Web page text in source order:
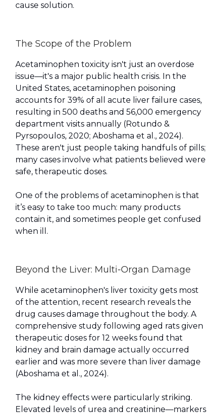
cause solution.
The Scope of the Problem
Acetaminophen toxicity isn't just an overdose
issue—it's a major public health crisis. In the
United States, acetaminophen poisoning
accounts for 39% of all acute liver failure cases,
resulting in 500 deaths and 56,000 emergency
department visits annually (Rotundo &
Pyrsopoulos, 2020; Aboshama et al., 2024).
These aren't just people taking handfuls of pills;
many cases involve what patients believed were
safe, therapeutic doses.
One of the problems of acetaminophen is that
it’s easy to take too much: many products
contain it, and sometimes people get confused
when ill.
Beyond the Liver: Multi-Organ Damage
While acetaminophen's liver toxicity gets most
of the attention, recent research reveals the
drug causes damage throughout the body. A
comprehensive study following aged rats given
therapeutic doses for 12 weeks found that
kidney and brain damage actually occurred
earlier and was more severe than liver damage
(Aboshama et al., 2024).
The kidney effects were particularly striking.
Elevated levels of urea and creatinine—markers